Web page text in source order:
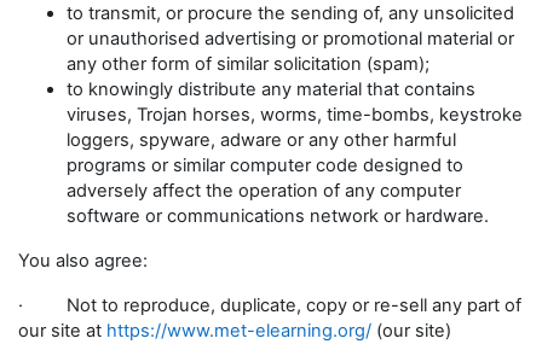
to transmit, or procure the sending of, any unsolicited
or unauthorised advertising or promotional material or
any other form of similar solicitation (spam);
to knowingly distribute any material that contains
viruses, Trojan horses, worms, time-bombs, keystroke
loggers, spyware, adware or any other harmful
programs or similar computer code designed to
adversely affect the operation of any computer
software or communications network or hardware.
You also agree:
· Not to reproduce, duplicate, copy or re-sell any part of
our site at https://www.met-elearning.org/ (our site)